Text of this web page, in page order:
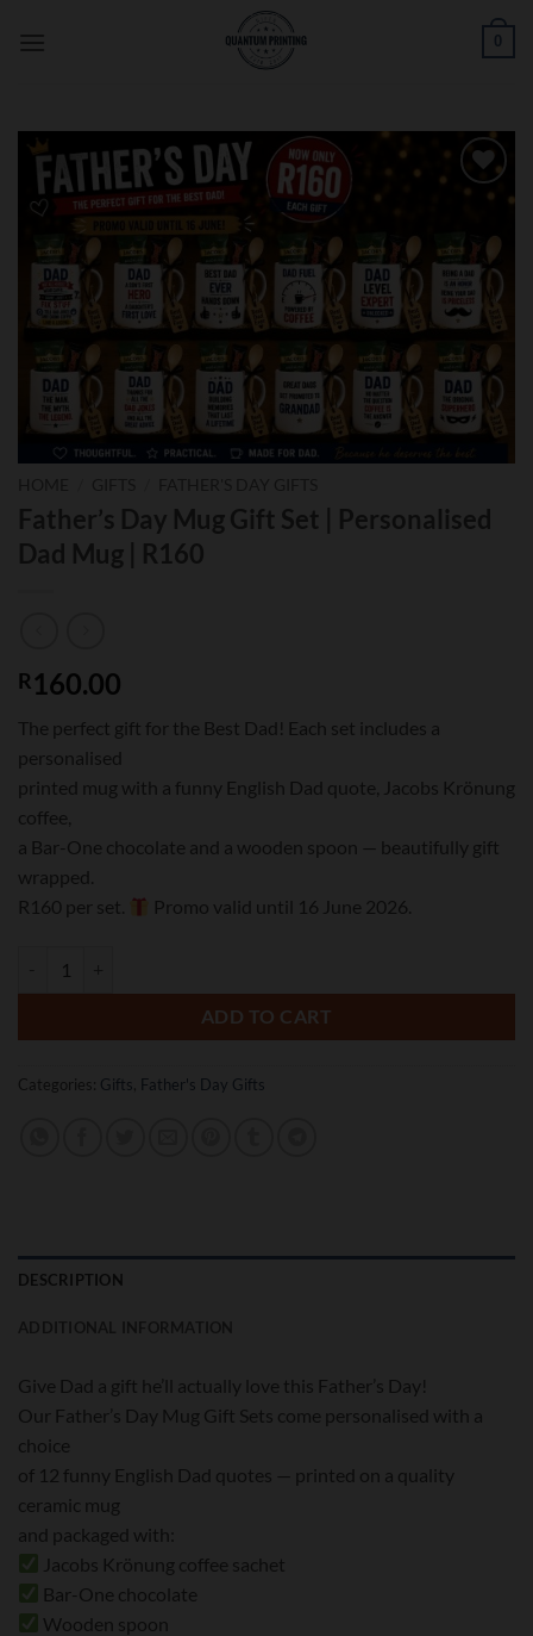
0
Add to
Father’s Day Mug Gift Set | Personalised
Dad Mug | R160
R160.00
The perfect gift for the Best Dad! Each set includes a
personalised
printed mug with a funny English Dad quote, Jacobs Krönung
coffee,
a Bar-One chocolate and a wooden spoon — beautifully gift
wrapped.
R160 per set.
Promo valid until 16 June 2026.
ADD TO CART
Categories: Gifts Father's Day Gifts
DESCRIPTION
Give Dad a gift he’ll actually love this Father’s Day!
Our Father’s Day Mug Gift Sets come personalised with a
choice
of 12 funny English Dad quotes — printed on a quality
ceramic mug
and packaged with:
Jacobs Krönung coffee sachet
Bar-One chocolate
Wooden spoon